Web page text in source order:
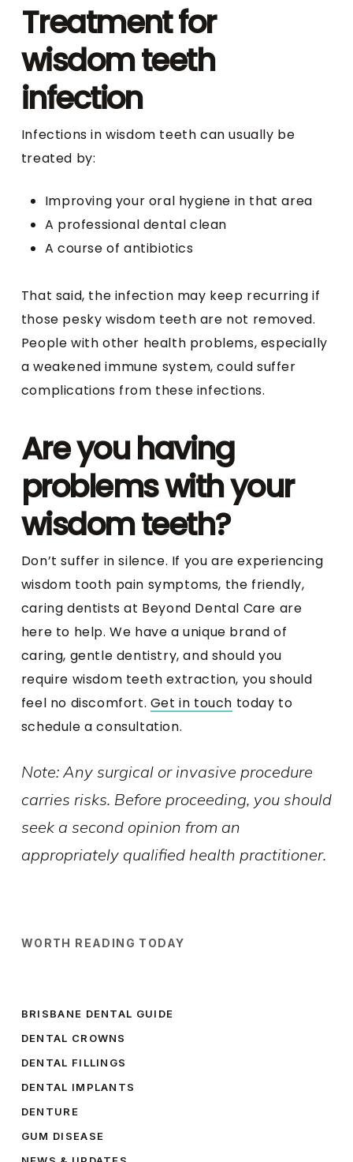
Treatment for
wisdom teeth
infection
Infections in wisdom teeth can usually be
treated by:
Improving your oral hygiene in that area
A professional dental clean
A course of antibiotics
That said, the infection may keep recurring if
those pesky wisdom teeth are not removed.
People with other health problems, especially
a weakened immune system, could suffer
complications from these infections.
Are you having
problems with your
wisdom teeth?
Don’t suffer in silence. If you are experiencing
wisdom tooth pain symptoms, the friendly,
caring dentists at Beyond Dental Care are
here to help. We have a unique brand of
caring, gentle dentistry, and should you
require wisdom teeth extraction, you should
feel no discomfort. Get in touch today to
schedule a consultation.
Note: Any surgical or invasive procedure
carries risks. Before proceeding, you should
seek a second opinion from an
appropriately qualified health practitioner.
WORTH READING TODAY
BRISBANE DENTAL GUIDE
DENTAL CROWNS
DENTAL FILLINGS
DENTAL IMPLANTS
DENTURE
GUM DISEASE